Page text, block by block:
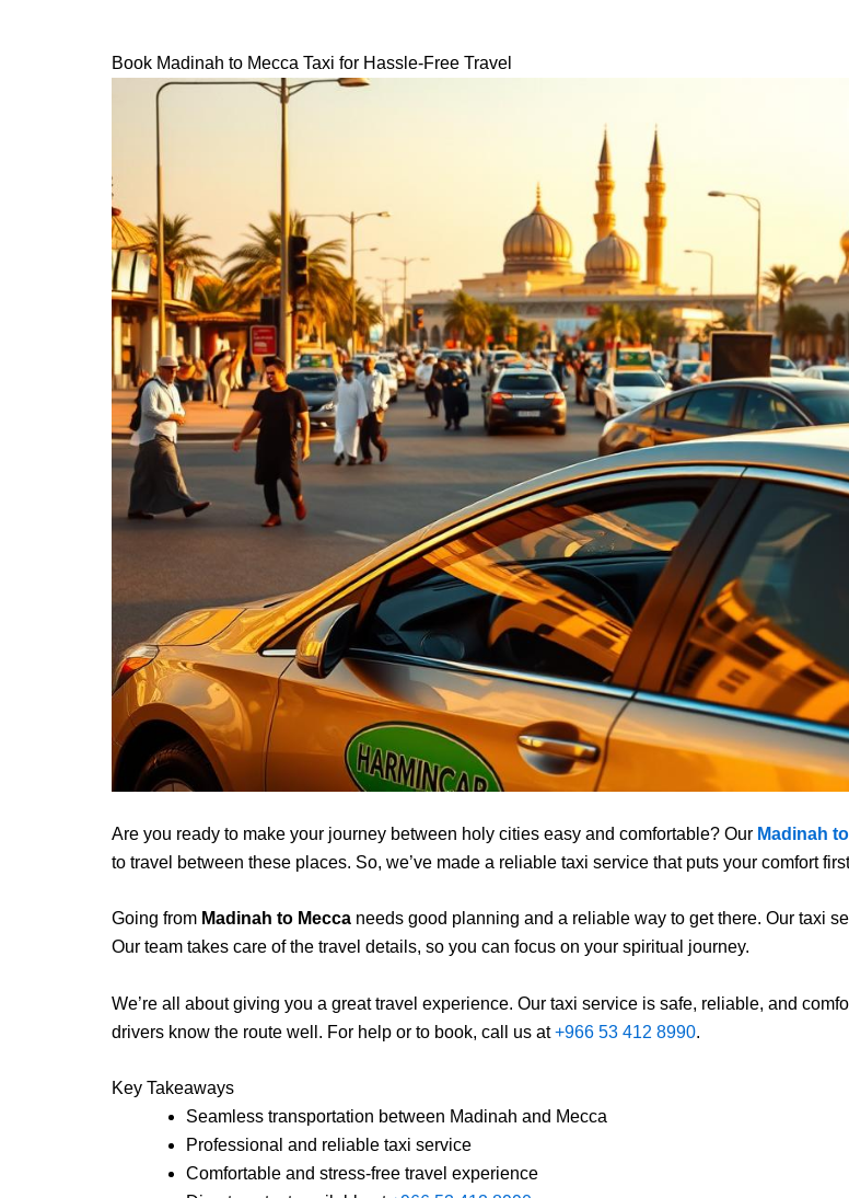
Book Madinah to Mecca Taxi for Hassle-Free Travel
Are you ready to make your journey between holy cities easy and comfortable? Our Madinah
to travel between these places. So, we’ve made a reliable taxi service that puts your comfort
Going from Madinah to Mecca needs good planning and a reliable way to get there. Our taxi
Our team takes care of the travel details, so you can focus on your spiritual journey.
We’re all about giving you a great travel experience. Our taxi service is safe, reliable, and
drivers know the route well. For help or to book, call us at+966 53 412 8990.
Key Takeaways
Seamless transportation between Madinah and Mecca
Professional and reliable taxi service
Comfortable and stress-free travel experience